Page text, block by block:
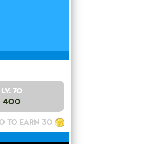
Lv. 70
400
to earn 30